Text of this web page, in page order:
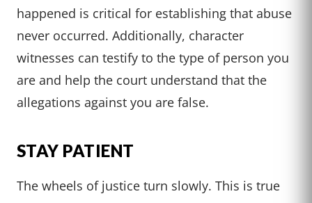
happened is critical for establishing that abuse
never occurred. Additionally, character
witnesses can testify to the type of person you
are and help the court understand that the
allegations against you are false.
STAY PATIENT
The wheels of justice turn slowly. This is true